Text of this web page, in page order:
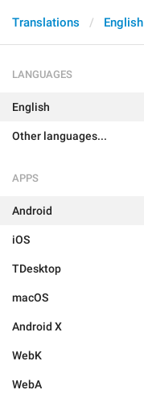
Translations English
LANGUAGES
English
Other languages...
APPS
Android
iOS
TDesktop
macOS
Android X
WebK
WebA